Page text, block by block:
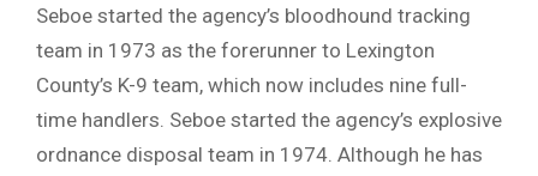
Seboe started the agency’s bloodhound tracking
team in 1973 as the forerunner to Lexington
County’s K-9 team, which now includes nine full-
time handlers. Seboe started the agency’s explosive
ordnance disposal team in 1974. Although he has